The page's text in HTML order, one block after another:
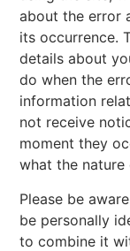
about the error
its occurrence.
details about
do when the
information
not receive
moment they
what the
Please be
be personally
to combine it